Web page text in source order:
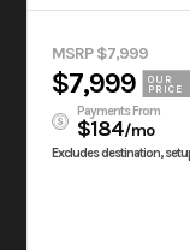
MSRP $7,999
$7,999
OUR
PRICE
Payments From
$184/mo
Excludes destination,